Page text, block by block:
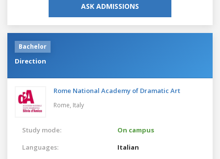
ASK ADMISSIONS
Bachelor
Direction
Rome National Academy of Dramatic Art
Rome, Italy
Study mode:
On campus
Languages:
Italian